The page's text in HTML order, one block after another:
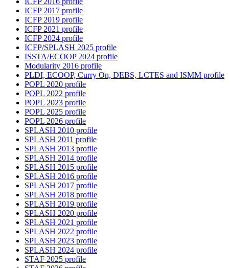
ICFP 2017 profile
ICFP 2019 profile
ICFP 2021 profile
ICFP 2024 profile
ICFP/SPLASH 2025 profile
ISSTA/ECOOP 2024 profile
Modularity 2016 profile
PLDI, ECOOP, Curry On, DEBS, LCTES and ISMM profile
POPL 2020 profile
POPL 2022 profile
POPL 2023 profile
POPL 2025 profile
POPL 2026 profile
SPLASH 2010 profile
SPLASH 2011 profile
SPLASH 2013 profile
SPLASH 2014 profile
SPLASH 2015 profile
SPLASH 2016 profile
SPLASH 2017 profile
SPLASH 2018 profile
SPLASH 2019 profile
SPLASH 2020 profile
SPLASH 2021 profile
SPLASH 2022 profile
SPLASH 2023 profile
SPLASH 2024 profile
STAF 2025 profile